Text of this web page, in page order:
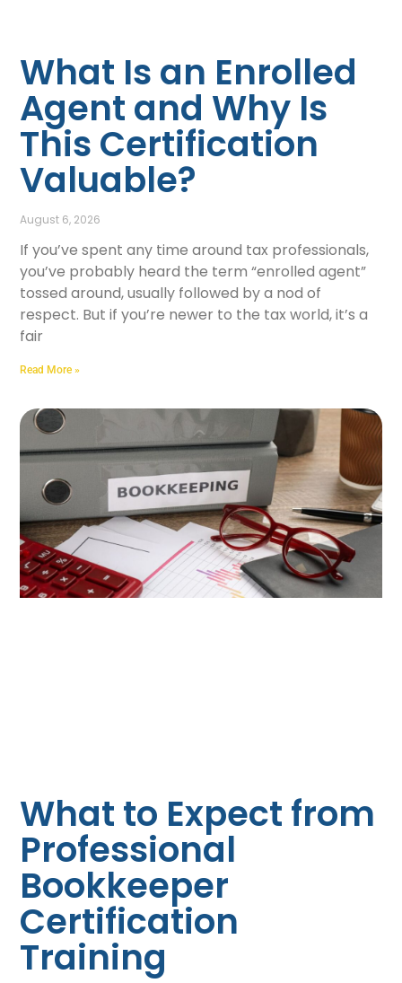
What Is an Enrolled
Agent and Why Is
This Certification
Valuable?
August 6, 2026
If you’ve spent any time around tax professionals,
you’ve probably heard the term “enrolled agent”
tossed around, usually followed by a nod of
respect. But if you’re newer to the tax world, it’s a
fair
Read More »
What to Expect from
Professional
Bookkeeper
Certification
Training